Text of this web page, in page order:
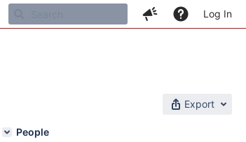
Log In
Export
People